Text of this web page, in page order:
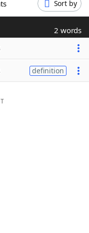
Sort by
2 words
definition